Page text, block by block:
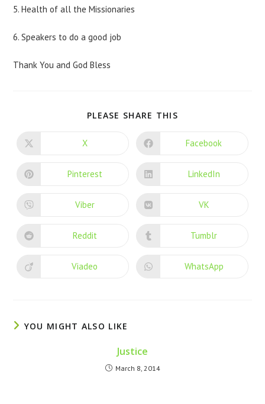
5. Health of all the Missionaries
6. Speakers to do a good job
Thank You and God Bless
PLEASE SHARE THIS
X Facebook
Pinterest LinkedIn
Viber VK
Reddit Tumblr
Viadeo WhatsApp
YOU MIGHT ALSO LIKE
Justice
March 8, 2014